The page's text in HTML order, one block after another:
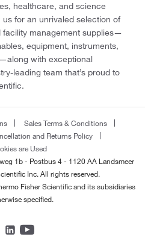
healthcare, and science
for an unrivaled selection of
facility management supplies—
equipment, instruments,
with exceptional
leading team that’s proud to
Sales Terms & Conditions
and Returns Policy
are Used
1b - Postbus 4 - 1120 AA Landsmeer
Inc. All rights reserved.
Fisher Scientific and its subsidiaries
specified.